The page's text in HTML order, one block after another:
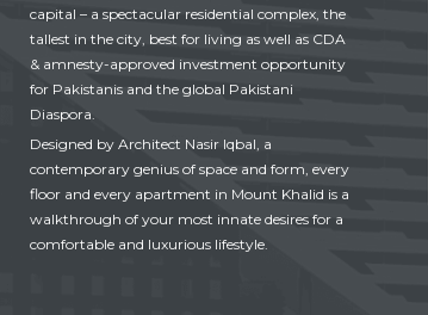
capital – a spectacular residential complex, the
tallest in the city, best for living as well as CDA
& amnesty-approved investment opportunity
for Pakistanis and the global Pakistani
Diaspora.
Designed by Architect Nasir Iqbal, a
contemporary genius of space and form, every
floor and every apartment in Mount Khalid is a
walkthrough of your most innate desires for a
comfortable and luxurious lifestyle.